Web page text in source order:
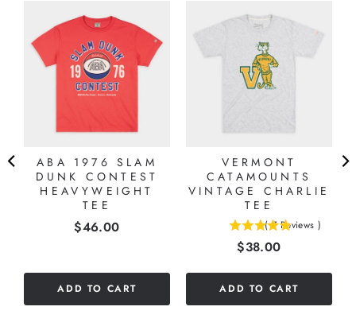
ABA 1976 SLAM
DUNK CONTEST
HEAVYWEIGHT
TEE
Price
$46.00
ADD TO CART
VERMONT
CATAMOUNTS
VINTAGE CHARLIE
TEE
( 7 Reviews )
Price
$38.00
ADD TO CART